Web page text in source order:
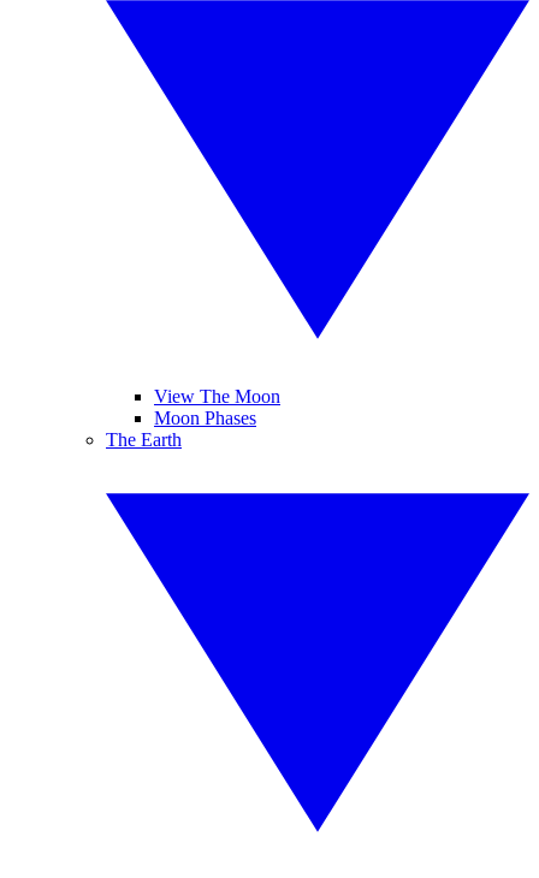
View The Moon
Moon Phases
The Earth